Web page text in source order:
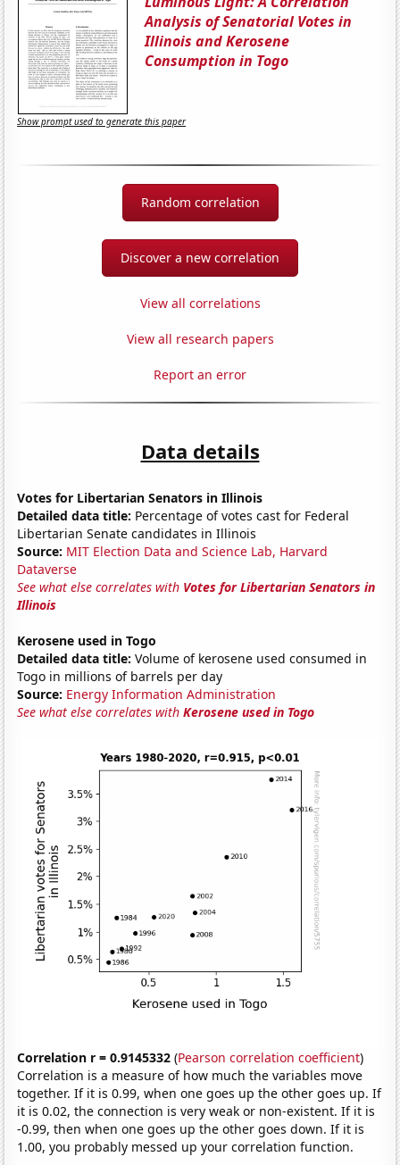
Analysis of Senatorial Votes in
Illinois and Kerosene
Consumption in Togo
Show prompt used to generate this paper
Random correlation
Discover a new correlation
View all correlations
View all research papers
Report an error
Data details
Votes for Libertarian Senators in Illinois
Detailed data title: Percentage of votes cast for Federal
Libertarian Senate candidates in Illinois
Source: MIT Election Data and Science Lab, Harvard
Dataverse
See what else correlates with Votes for Libertarian Senators in
Illinois
Kerosene used in Togo
Detailed data title: Volume of kerosene used consumed in
Togo in millions of barrels per day
Source: Energy Information Administration
See what else correlates withKerosene used in Togo
Correlation r = 0.9145332 (Pearson correlation coefficient)
Correlation is a measure of how much the variables move
together. If it is 0.99, when one goes up the other goes up. If
it is 0.02, the connection is very weak or non-existent. If it is
-0.99, then when one goes up the other goes down. If it is
1.00, you probably messed up your correlation function.